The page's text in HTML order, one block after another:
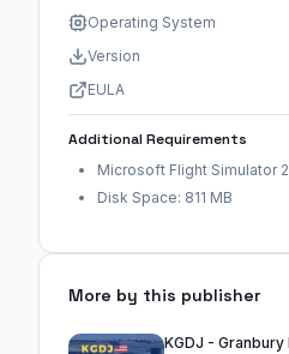
Operating System
Version
EULA
Additional Requirements
Microsoft Flight Simulator
Disk Space: 811 MB
More by this publisher
KGDJ -